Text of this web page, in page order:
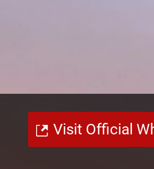
Visit Official